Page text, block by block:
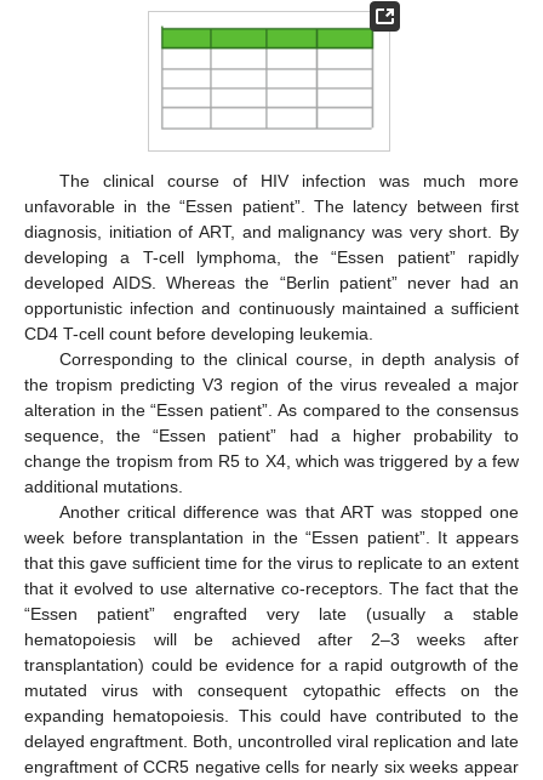
The clinical course of HIV infection was much more
unfavorable in the “Essen patient”. The latency between first
diagnosis, initiation of ART, and malignancy was very short. By
developing a T-cell lymphoma, the “Essen patient” rapidly
developed AIDS. Whereas the “Berlin patient” never had an
opportunistic infection and continuously maintained a sufficient
CD4 T-cell count before developing leukemia.
Corresponding to the clinical course, in depth analysis of
the tropism predicting V3 region of the virus revealed a major
alteration in the “Essen patient”. As compared to the consensus
sequence, the “Essen patient” had a higher probability to
change the tropism from R5 to X4, which was triggered by a few
additional mutations.
Another critical difference was that ART was stopped one
week before transplantation in the “Essen patient”. It appears
that this gave sufficient time for the virus to replicate to an extent
that it evolved to use alternative co-receptors. The fact that the
“Essen patient” engrafted very late (usually a stable
hematopoiesis will be achieved after 2–3 weeks after
transplantation) could be evidence for a rapid outgrowth of the
mutated virus with consequent cytopathic effects on the
expanding hematopoiesis. This could have contributed to the
delayed engraftment. Both, uncontrolled viral replication and late
engraftment of CCR5 negative cells for nearly six weeks appear